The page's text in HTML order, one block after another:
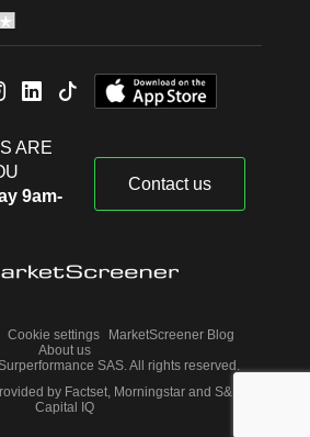
ARE
9am-
Contact us
Cookie settings
MarketScreener Blog
About us
SAS. All rights reserved.
by Factset, Morningstar and S&P
Capital IQ